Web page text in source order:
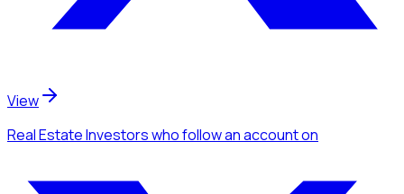
View
Real Estate Investorswho follow an accounton